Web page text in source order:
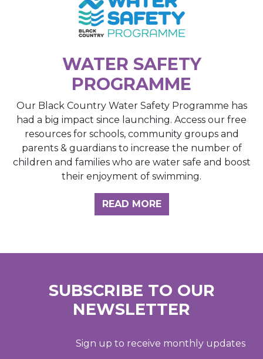
WATER SAFETY
PROGRAMME
Our Black Country Water Safety Programme has
had a big impact since launching. Access our free
resources for schools, community groups and
parents & guardians to increase the number of
children and families who are water safe and boost
their enjoyment of swimming.
READ MORE
SUBSCRIBE TO OUR
NEWSLETTER
Sign up to receive monthly updates